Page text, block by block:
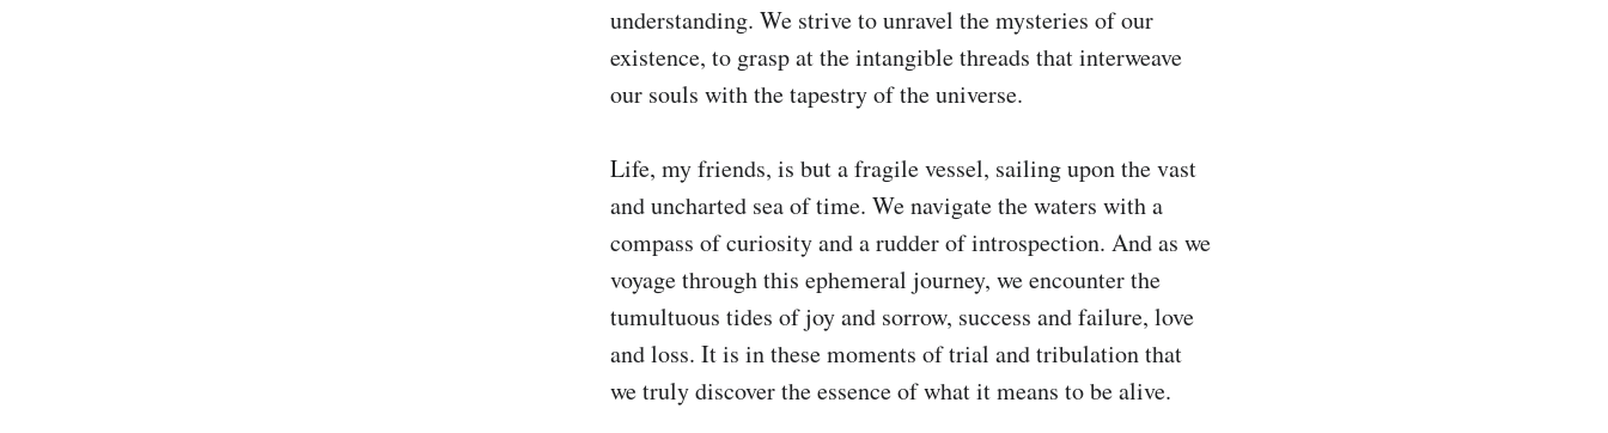
understanding. We strive to unravel the mysteries of our
existence, to grasp at the intangible threads that interweave
our souls with the tapestry of the universe.
Life, my friends, is but a fragile vessel, sailing upon the vast
and uncharted sea of time. We navigate the waters with a
compass of curiosity and a rudder of introspection. And as we
voyage through this ephemeral journey, we encounter the
tumultuous tides of joy and sorrow, success and failure, love
and loss. It is in these moments of trial and tribulation that
we truly discover the essence of what it means to be alive.